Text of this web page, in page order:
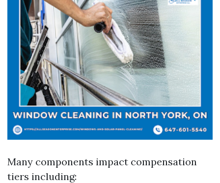
Many components impact compensation
tiers including: